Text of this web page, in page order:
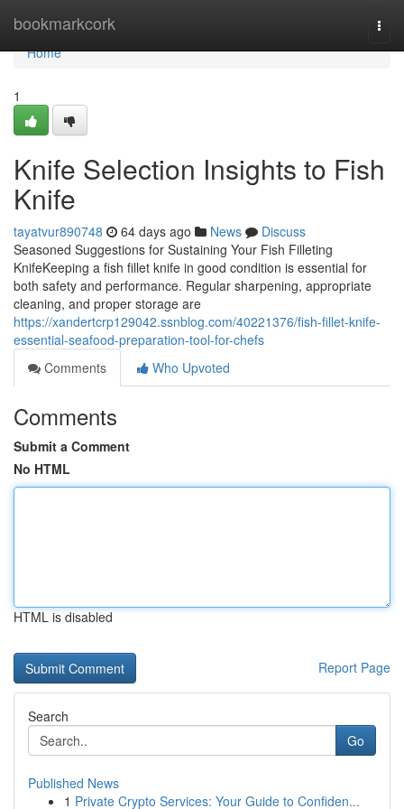
bookmarkcork
Home
Home
1
Knife Selection Insights to Fish
Knife
tayatvur890748 64 days ago News
Discuss
Seasoned Suggestions for Sustaining Your Fish Filleting
KnifeKeeping a fish fillet knife in good condition is essential for
both safety and performance. Regular sharpening, appropriate
cleaning, and proper storage are
https://xandertcrp129042.ssnblog.com/40221376/fish-fillet-knife-
essential-seafood-preparation-tool-for-chefs
Comments
Who Upvoted
Comments
Submit a Comment
No HTML
HTML is disabled
Report Page
Search
Go
Published News
1 Private Crypto Services: Your Guide to Confiden...